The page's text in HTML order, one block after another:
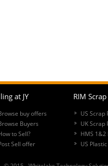
at JY
buy offers
Buyers
to Sell?
Sell offer
RIM
US Scrap
UK Scrap
HMS 1&2
US